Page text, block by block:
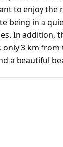
to enjoy the
being in a
In addition,
only 3 km
a beautiful